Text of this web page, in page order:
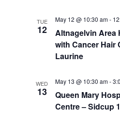
TUE
12
Altnagelvin Area
with Cancer Hair
Laurine
May 12 @ 10:30 am-
WED
13
Queen Mary
Centre – Sidcup
May 13 @ 10:30 am-